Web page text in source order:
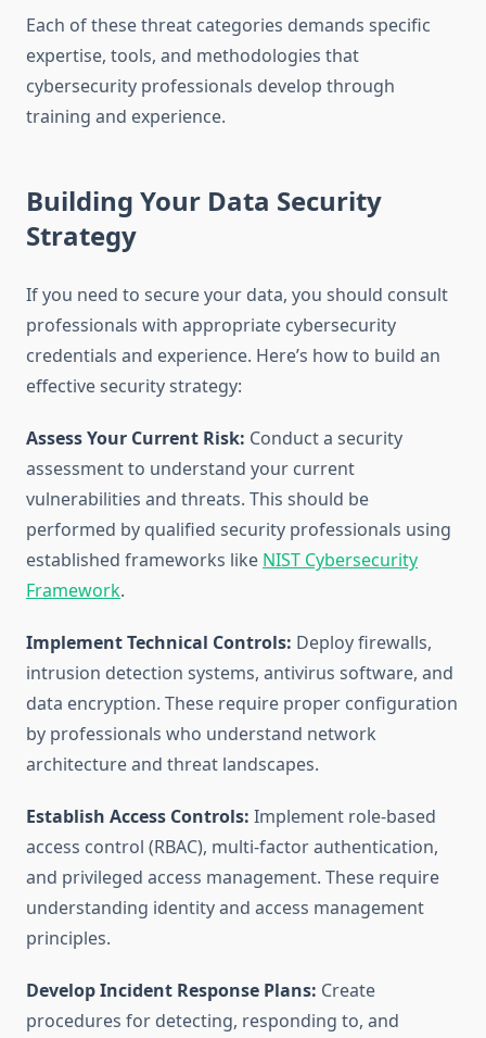
Each of these threat categories demands specific
expertise, tools, and methodologies that
cybersecurity professionals develop through
training and experience.
Building Your Data Security
Strategy
If you need to secure your data, you should consult
professionals with appropriate cybersecurity
credentials and experience. Here’s how to build an
effective security strategy:
Assess Your Current Risk: Conduct a security
assessment to understand your current
vulnerabilities and threats. This should be
performed by qualified security professionals using
established frameworks like NIST Cybersecurity
Framework.
Implement Technical Controls: Deploy firewalls,
intrusion detection systems, antivirus software, and
data encryption. These require proper configuration
by professionals who understand network
architecture and threat landscapes.
Establish Access Controls: Implement role-based
access control (RBAC), multi-factor authentication,
and privileged access management. These require
understanding identity and access management
principles.
Develop Incident Response Plans: Create
procedures for detecting, responding to, and